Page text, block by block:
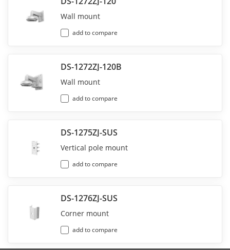
Wall mount
add to compare
DS-1272ZJ-120B
Wall mount
add to compare
DS-1275ZJ-SUS
Vertical pole mount
add to compare
DS-1276ZJ-SUS
Corner mount
add to compare